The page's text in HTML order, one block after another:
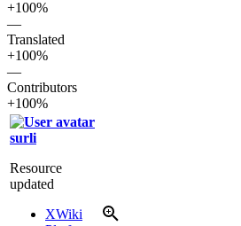
+100%
—
Translated
+100%
—
Contributors
+100%
surli
Resource
updated
XWiki